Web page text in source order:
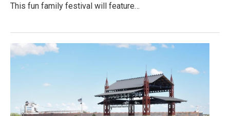
This fun family festival will feature…